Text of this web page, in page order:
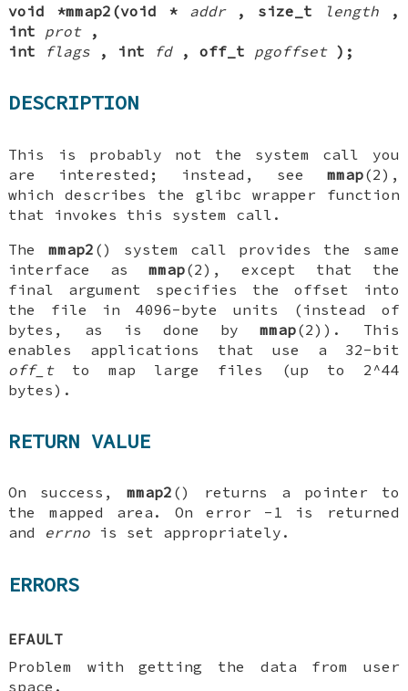
void *mmap2(void * addr , size_t length
,
int prot
,
int
flags , int fd , off_t pgoffset );
DESCRIPTION
This is probably not the system call you
are interested; instead, see mmap(2),
which describes the glibc wrapper function
that invokes this system call.
The mmap2 () system call provides the same
interface asmmap(2), except that the
final argument specifies the offset into
the file in 4096-byte units (instead of
bytes, as is done bymmap(2)). This
enables applications that use a 32-bit
off_tto map large files (up to 2^44
bytes).
RETURN VALUE
On success,mmap2 () returns a pointer to
the mapped area. On error -1 is returned
and errno is set appropriately.
ERRORS
EFAULT
Problem with getting the data from user
space.